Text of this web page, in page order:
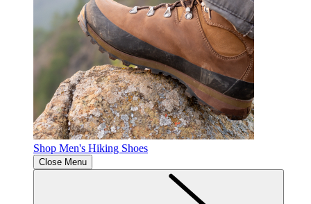
Shop Men's Hiking Shoes
Close Menu